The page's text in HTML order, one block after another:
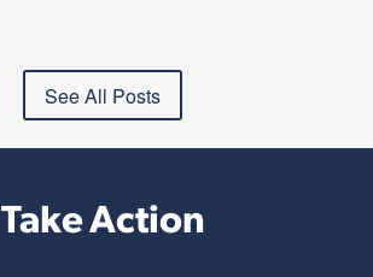
See All Posts
Take Action